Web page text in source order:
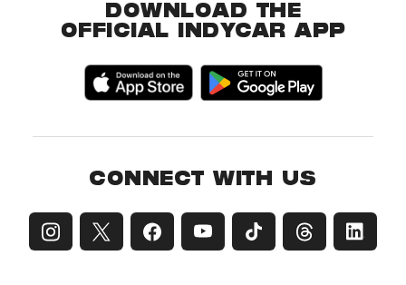
DOWNLOAD THE
OFFICIAL INDYCAR APP
CONNECT WITH US